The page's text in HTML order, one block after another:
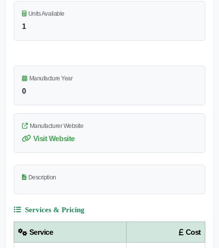
Units Available
1
Manufacture Year
0
Manufacturer Website
Visit Website
Description
Services & Pricing
Service Cost